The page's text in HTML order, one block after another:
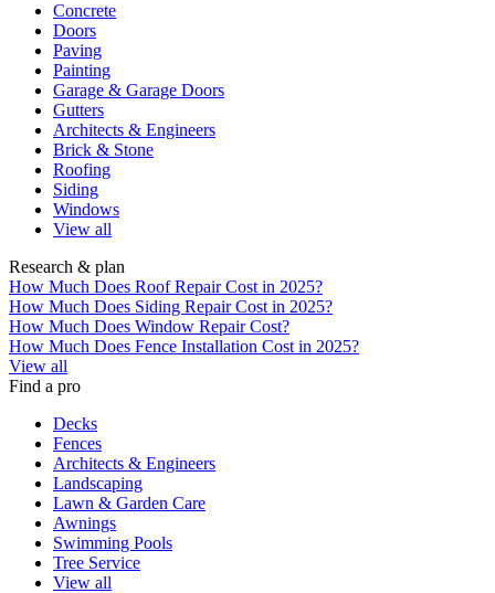
Concrete
Doors
Paving
Painting
Garage & Garage Doors
Gutters
Architects & Engineers
Brick & Stone
Roofing
Siding
Windows
View all
Research & plan
How Much Does Roof Repair Cost in 2025?
How Much Does Siding Repair Cost in 2025?
How Much Does Window Repair Cost?
How Much Does Fence Installation Cost in 2025?
View all
Find a pro
Decks
Fences
Architects & Engineers
Landscaping
Lawn & Garden Care
Awnings
Swimming Pools
Tree Service
View all